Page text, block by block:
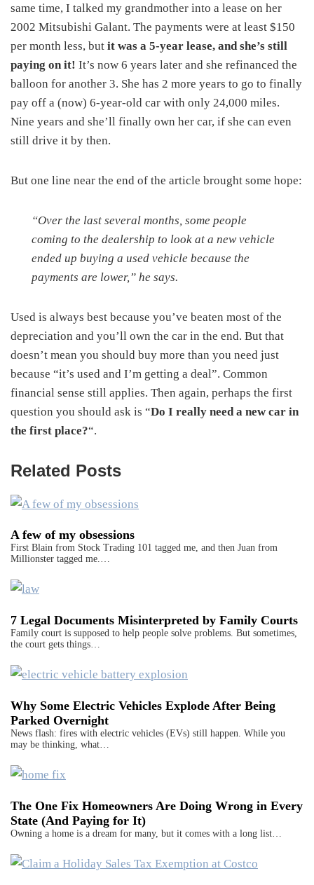
same time, I talked my grandmother into a lease on her
2002 Mitsubishi Galant. The payments were at least $150
per month less, but it was a 5-year lease, and she’s still
paying on it! It’s now 6 years later and she refinanced the
balloon for another 3. She has 2 more years to go to finally
pay off a (now) 6-year-old car with only 24,000 miles.
Nine years and she’ll finally own her car, if she can even
still drive it by then.
But one line near the end of the article brought some hope:
“Over the last several months, some people
coming to the dealership to look at a new vehicle
ended up buying a used vehicle because the
payments are lower,” he says.
Used is always best because you’ve beaten most of the
depreciation and you’ll own the car in the end. But that
doesn’t mean you should buy more than you need just
because “it’s used and I’m getting a deal”. Common
financial sense still applies. Then again, perhaps the first
question you should ask is “Do I really need a new car in
the first place?“.
Related Posts
A few of my obsessions
First Blain from Stock Trading 101 tagged me, and then Juan from
Millionster tagged me.…
7 Legal Documents Misinterpreted by Family Courts
Family court is supposed to help people solve problems. But sometimes,
the court gets things…
Why Some Electric Vehicles Explode After Being
Parked Overnight
News flash: fires with electric vehicles (EVs) still happen. While you
may be thinking, what…
The One Fix Homeowners Are Doing Wrong in Every
State (And Paying for It)
Owning a home is a dream for many, but it comes with a long list…